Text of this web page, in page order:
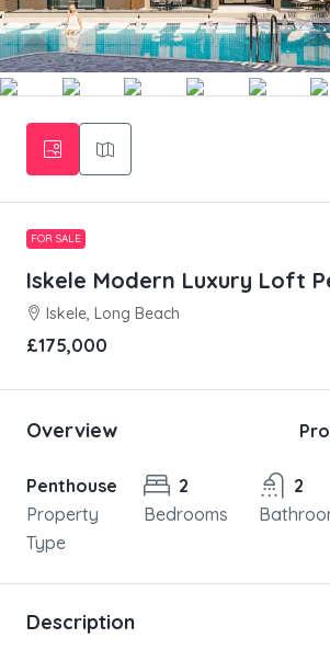
FOR SALE
Iskele Modern Luxury Loft
Iskele, Long Beach
£175,000
Overview
Penthouse
Property
Type
2
Bedrooms
2
Description